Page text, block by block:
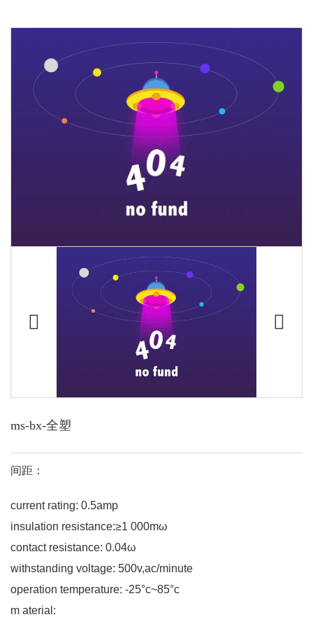
ms-bx-全塑
间距：
current rating: 0.5amp
insulation resistance:≥1 000mω
contact resistance: 0.04ω
withstanding voltage: 500v,ac/minute
operation temperature: -25°c~85°c
m aterial: